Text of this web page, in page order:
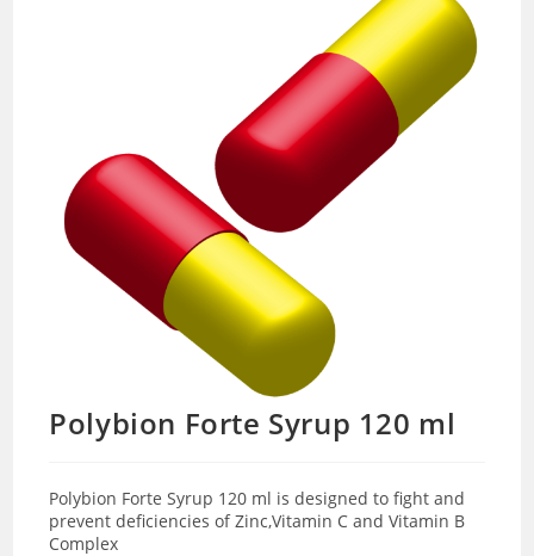
Polybion Forte Syrup 120 ml
Polybion Forte Syrup 120 ml is designed to fight and
prevent deficiencies of Zinc,Vitamin C and Vitamin B
Complex